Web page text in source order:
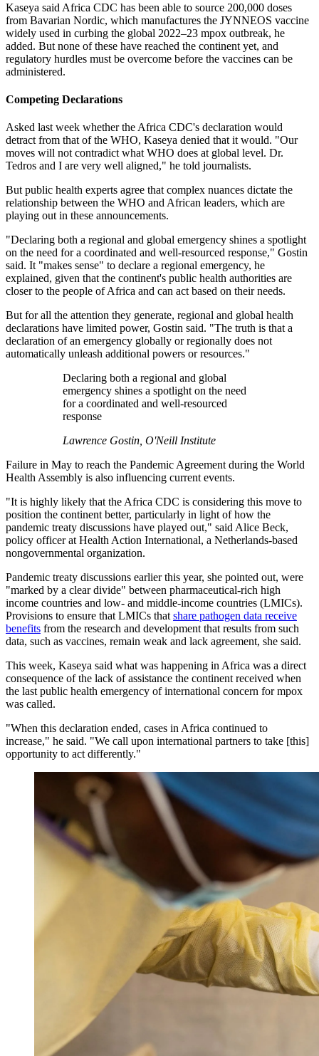
Kaseya said Africa CDC has been able to source 200,000 doses
from Bavarian Nordic, which manufactures the JYNNEOS vaccine
widely used in curbing the global 2022–23 mpox outbreak, he
added. But none of these have reached the continent yet, and
regulatory hurdles must be overcome before the vaccines can be
administered.
Competing Declarations
Asked last week whether the Africa CDC's declaration would
detract from that of the WHO, Kaseya denied that it would. "Our
moves will not contradict what WHO does at global level. Dr.
Tedros and I are very well aligned," he told journalists.
But public health experts agree that complex nuances dictate the
relationship between the WHO and African leaders, which are
playing out in these announcements.
"Declaring both a regional and global emergency shines a spotlight
on the need for a coordinated and well-resourced response," Gostin
said. It "makes sense" to declare a regional emergency, he
explained, given that the continent's public health authorities are
closer to the people of Africa and can act based on their needs.
But for all the attention they generate, regional and global health
declarations have limited power, Gostin said. "The truth is that a
declaration of an emergency globally or regionally does not
automatically unleash additional powers or resources."
Declaring both a regional and global
emergency shines a spotlight on the need
for a coordinated and well-resourced
response
Lawrence Gostin, O'Neill Institute
Failure in May to reach the Pandemic Agreement during the World
Health Assembly is also influencing current events.
"It is highly likely that the Africa CDC is considering this move to
position the continent better, particularly in light of how the
pandemic treaty discussions have played out," said Alice Beck,
policy officer at Health Action International, a Netherlands-based
nongovernmental organization.
Pandemic treaty discussions earlier this year, she pointed out, were
"marked by a clear divide" between pharmaceutical-rich high
income countries and low- and middle-income countries (LMICs).
Provisions to ensure that LMICs that share pathogen data receive
benefits from the research and development that results from such
data, such as vaccines, remain weak and lack agreement, she said.
This week, Kaseya said what was happening in Africa was a direct
consequence of the lack of assistance the continent received when
the last public health emergency of international concern for mpox
was called.
"When this declaration ended, cases in Africa continued to
increase," he said. "We call upon international partners to take [this]
opportunity to act differently."